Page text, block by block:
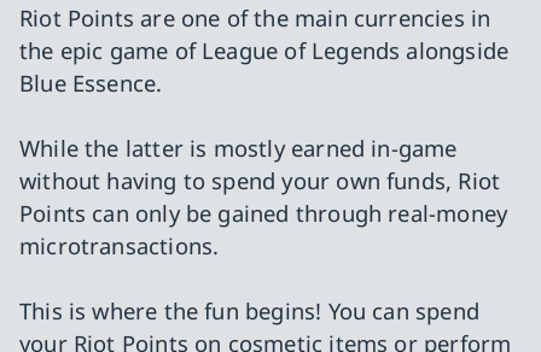
Riot Points are one of the main currencies in
the epic game of League of Legends alongside
Blue Essence.
While the latter is mostly earned in-game
without having to spend your own funds, Riot
Points can only be gained through real-money
microtransactions.
This is where the fun begins! You can spend
your Riot Points on cosmetic items or perform